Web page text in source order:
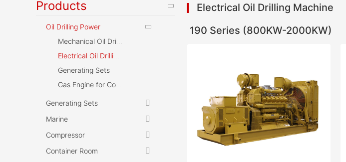
Products
Oil Drilling Power
Generating Sets
Generating Sets
Marine
Compressor
Container Room
Electrical Oil Drilling Machine
190 Series (800KW-2000KW)